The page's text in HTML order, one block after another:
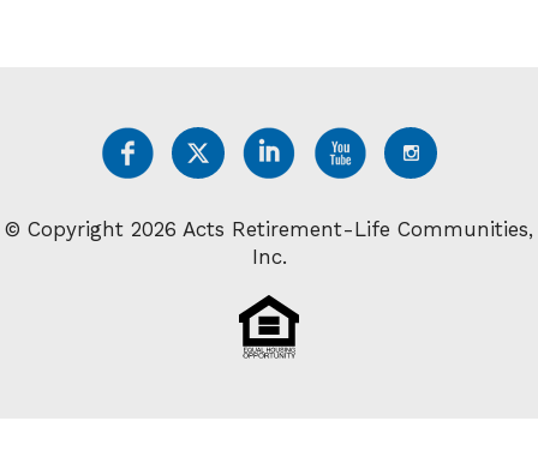
© Copyright 2026 Acts Retirement-Life Communities,
Inc.